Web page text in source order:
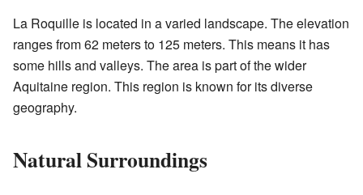
La Roquille is located in a varied landscape. The elevation
ranges from 62 meters to 125 meters. This means it has
some hills and valleys. The area is part of the wider
Aquitaine region. This region is known for its diverse
geography.
Natural Surroundings